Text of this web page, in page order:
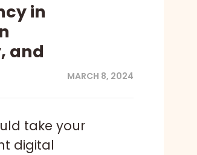
in
and
MARCH 8, 2024
take your
digital